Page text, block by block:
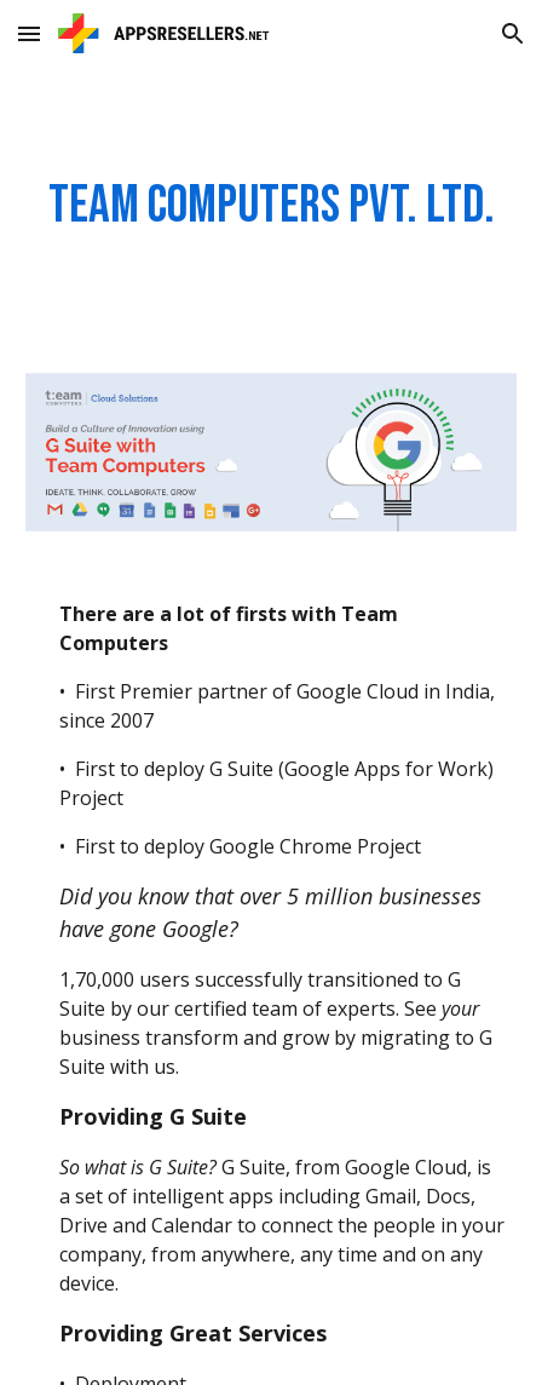
Skip to main content Skip to navigation
Team Computers Pvt. Ltd.
There are a lot of firsts with Team
Computers
• First Premier partner of Google Cloud in India,
since 2007
• First to deploy G Suite (Google Apps for Work)
Project
• First to deploy Google Chrome Project
Did you know that over 5 million businesses
have gone Google?
1,70,000 users successfully transitioned to G
Suite by our certified team of experts. See your
business transform and grow by migrating to G
Suite with us.
Providing G Suite
So what is G Suite?G Suite, from Google Cloud, is
a set of intelligent apps including Gmail, Docs,
Drive and Calendar to connect the people in your
company, from anywhere, any time and on any
device.
Providing Great Services